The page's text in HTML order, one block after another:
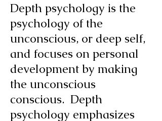
Depth psychology is the
psychology of the
unconscious, or deep self,
and focuses on personal
development by making
the unconscious
conscious. Depth
psychology emphasizes